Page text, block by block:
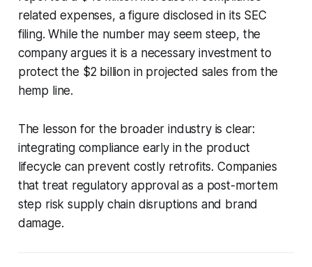
related expenses, a figure disclosed in its SEC
filing. While the number may seem steep, the
company argues it is a necessary investment to
protect the $2 billion in projected sales from the
hemp line.
The lesson for the broader industry is clear:
integrating compliance early in the product
lifecycle can prevent costly retrofits. Companies
that treat regulatory approval as a post-mortem
step risk supply chain disruptions and brand
damage.